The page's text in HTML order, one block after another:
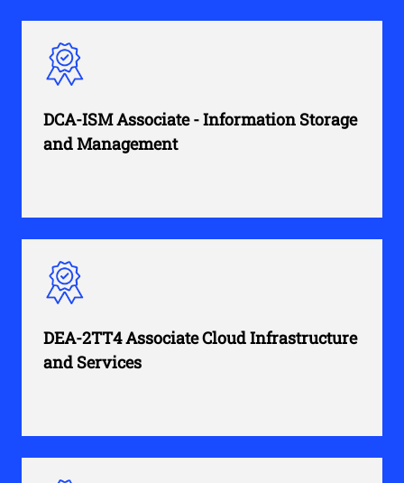
DCA-ISM Associate - Information Storage
and Management
DEA-2TT4 Associate Cloud Infrastructure
and Services